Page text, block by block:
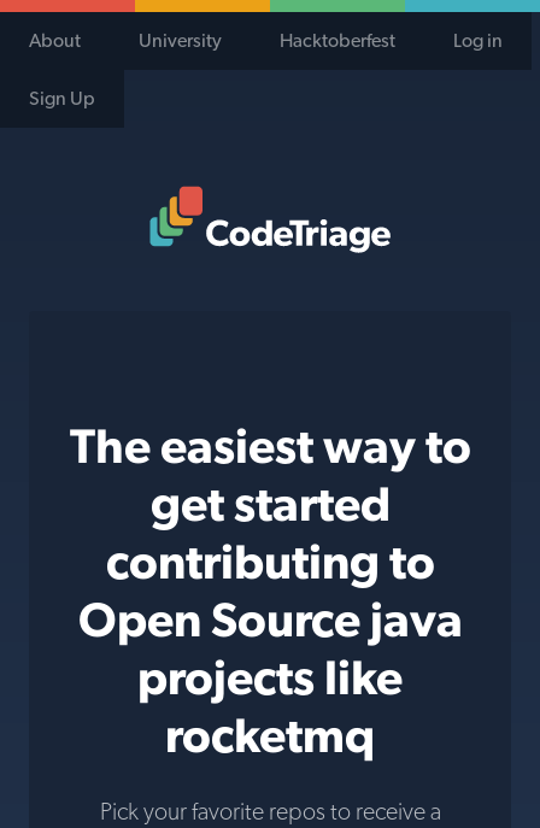
About University Hacktoberfest Log in
Sign Up
The easiest way to
get started
contributing to
Open Source java
projects like
rocketmq
Pick your favorite repos to receive a